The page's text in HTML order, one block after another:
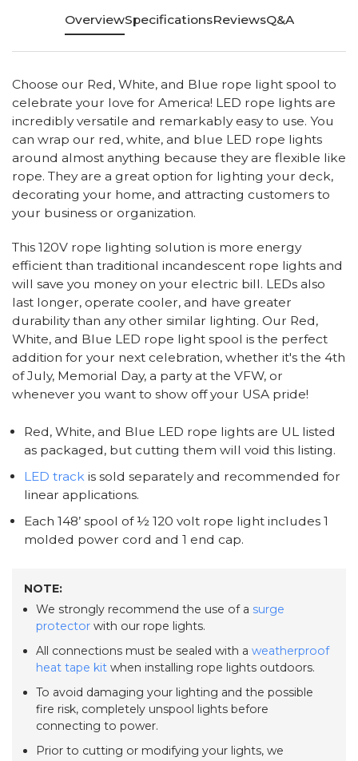
OverviewSpecificationsReviewsQ&A
Choose our Red, White, and Blue rope light spool to
celebrate your love for America! LED rope lights are
incredibly versatile and remarkably easy to use. You
can wrap our red, white, and blue LED rope lights
around almost anything because they are flexible like
rope. They are a great option for lighting your deck,
decorating your home, and attracting customers to
your business or organization.
This 120V rope lighting solution is more energy
efficient than traditional incandescent rope lights and
will save you money on your electric bill. LEDs also
last longer, operate cooler, and have greater
durability than any other similar lighting. Our Red,
White, and Blue LED rope light spool is the perfect
addition for your next celebration, whether it's the 4th
of July, Memorial Day, a party at the VFW, or
whenever you want to show off your USA pride!
Red, White, and Blue LED rope lights are UL listed
as packaged, but cutting them will void this listing.
LED trackis sold separately and recommended for
linear applications.
Each 148’ spool of ½ 120 volt rope light includes 1
molded power cord and 1 end cap.
NOTE:
We strongly recommend the use of a surge
protectorwith our rope lights.
All connections must be sealed with a weatherproof
heat tape kitwhen installing rope lights outdoors.
To avoid damaging your lighting and the possible
fire risk, completely unspool lights before
connecting to power.
Prior to cutting or modifying your lights, we